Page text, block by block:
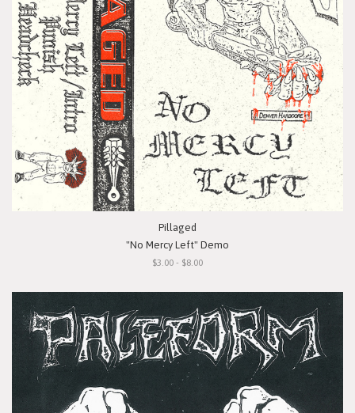
Pillaged
"No Mercy Left" Demo
$3.00 - $8.00